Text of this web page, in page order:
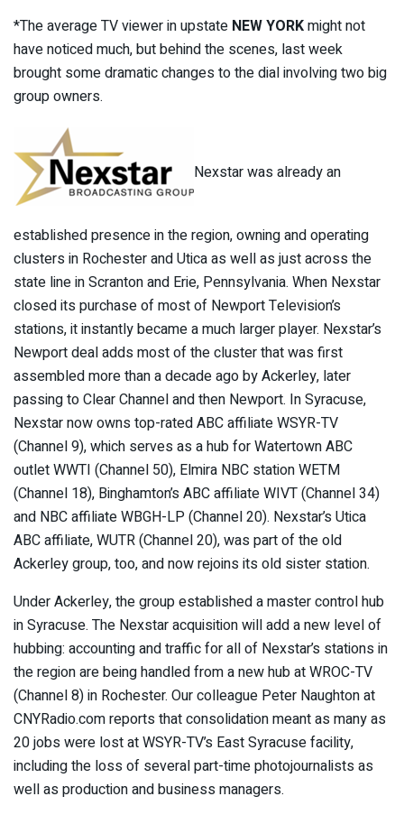
*The average TV viewer in upstate NEW YORKmight not
have noticed much, but behind the scenes, last week
brought some dramatic changes to the dial involving two big
group owners.
Nexstar was already an
established presence in the region, owning and operating
clusters in Rochester and Utica as well as just across the
state line in Scranton and Erie, Pennsylvania. When Nexstar
closed its purchase of most of Newport Television’s
stations, it instantly became a much larger player. Nexstar’s
Newport deal adds most of the cluster that was first
assembled more than a decade ago by Ackerley, later
passing to Clear Channel and then Newport. In Syracuse,
Nexstar now owns top-rated ABC affiliate WSYR-TV
(Channel 9), which serves as a hub for Watertown ABC
outlet WWTI (Channel 50), Elmira NBC station WETM
(Channel 18), Binghamton’s ABC affiliate WIVT (Channel 34)
and NBC affiliate WBGH-LP (Channel 20). Nexstar’s Utica
ABC affiliate, WUTR (Channel 20), was part of the old
Ackerley group, too, and now rejoins its old sister station.
Under Ackerley, the group established a master control hub
in Syracuse. The Nexstar acquisition will add a new level of
hubbing: accounting and traffic for all of Nexstar’s stations in
the region are being handled from a new hub at WROC-TV
(Channel 8) in Rochester. Our colleague Peter Naughton at
CNYRadio.com reports that consolidation meant as many as
20 jobs were lost at WSYR-TV’s East Syracuse facility,
including the loss of several part-time photojournalists as
well as production and business managers.